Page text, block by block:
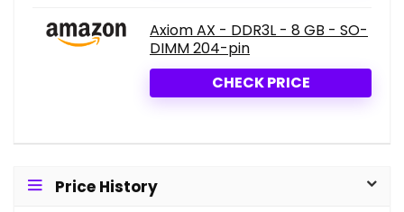
Axiom AX - DDR3L - 8 GB - SO-
DIMM 204-pin
CHECK PRICE
Price History